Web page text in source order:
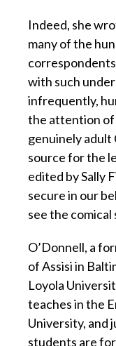
Indeed, she
many of the
with such
infrequently,
the attention of
genuinely adult
source for the
edited by Sally
secure in our
see the comical
O’Donnell, a
of Assisi in
Loyola
teaches in the
University, and
students are